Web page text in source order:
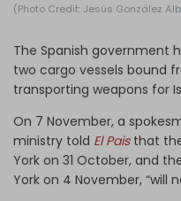
(Photo Credit: Jesús González
The Spanish government
two cargo vessels bound
transporting weapons for
On 7 November, a
ministry told El Paisthat the
York on 31 October, and
York on 4 November, “will